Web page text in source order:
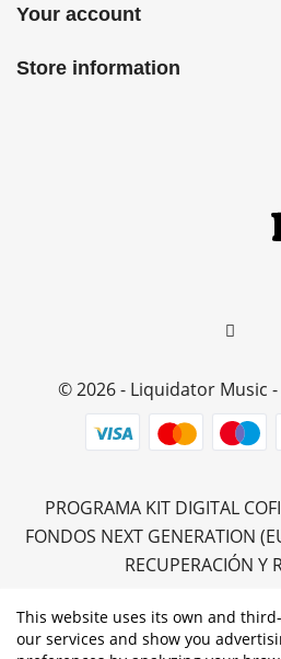
Your account
Store information
This website uses its own and
our services and show you
© 2026 - Liquidator Music
PROGRAMA KIT DIGITAL
FONDOS NEXT GENERATION
RECUPERACIÓN Y